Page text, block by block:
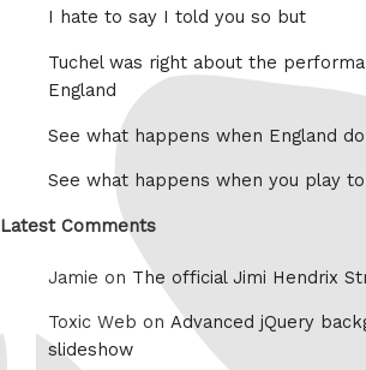
I hate to say I told you so but
Tuchel was right about the
England
See what happens when England
See what happens when you play
Latest Comments
Jamie on The official Jimi Hendrix
Toxic Web on Advanced jQuery
slideshow